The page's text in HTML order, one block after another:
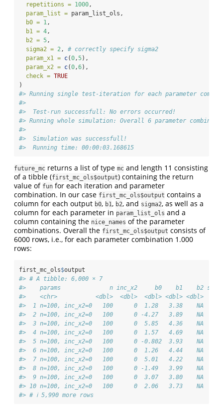
repetitions = 1000,
param_list = param_list_ols,
b0 = 1,
b1 = 4,
b2 = 5,
sigma2 = 2, # correctly specify sigma2
param_x1 = c(0,5),
param_x2 = c(0,6),
check = TRUE
)
#> Running single test-iteration for each parameter
#>
#>  Test-run successfull: No errors occurred!
#> Running whole simulation: Overall 6 parameter
#>
#>  Simulation was successfull!
#>  Running time: 00:00:03.168615
future_mc returns a list of type mc and length 11 consisting
of a tibble (first_mc_ols$output) containing the return
value of fun for each iteration and parameter
combination. In our case first_mc_ols$output contains a
column for each output b0, b1, b2, and sigma2, as well as a
column for each parameter in param_list_ols and a
column containing the nice_names of the parameter
combinations. Overall the first_mc_ols$output consists of
6000 rows, i.e., for each parameter combination 1.000
rows:
first_mc_ols$output
#> # A tibble: 6,000 × 7
#>    params              n inc_x2     b0    b1    b2
#>    <chr>           <dbl>  <dbl>  <dbl> <dbl> <dbl>
#>  1 n=100, inc_x2=0   100      0  1.28   3.38    NA
#>  2 n=100, inc_x2=0   100      0 -4.27   3.89    NA
#>  3 n=100, inc_x2=0   100      0  5.85   4.36    NA
#>  4 n=100, inc_x2=0   100      0  1.57   4.69    NA
#>  5 n=100, inc_x2=0   100      0 -0.802  3.93    NA
#>  6 n=100, inc_x2=0   100      0  1.26   4.44    NA
#>  7 n=100, inc_x2=0   100      0  5.01   4.22    NA
#>  8 n=100, inc_x2=0   100      0 -1.49   3.99    NA
#>  9 n=100, inc_x2=0   100      0  3.07   3.80    NA
#> 10 n=100, inc_x2=0   100      0  2.06   3.73    NA
#> # ℹ 5,990 more rows